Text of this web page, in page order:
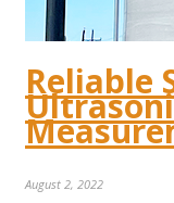
Reliable
August 2, 2022